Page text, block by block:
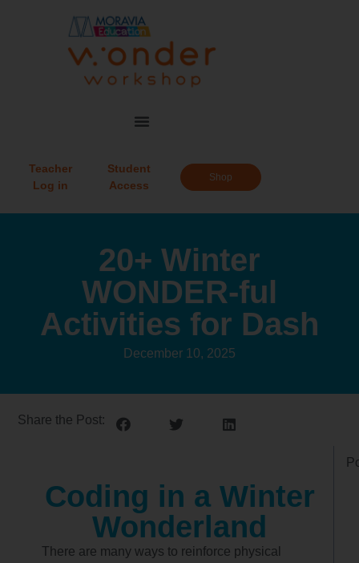
Teacher
Log in
Student
Access
Shop
20+ Winter
WONDER-ful
Activities for Dash
December 10, 2025
Share the Post:
Coding in a Winter
Wonderland
There are many ways to reinforce physical